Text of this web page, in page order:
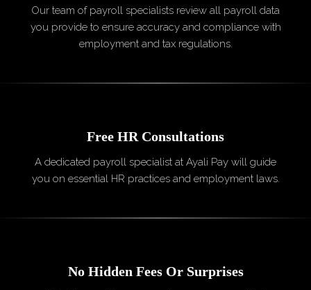
Our team of payroll specialists review all payroll data
you provide to ensure accuracy and compliance with
employment and tax regulations.
Free HR Consultations
A dedicated payroll specialist at Ayali Pay will guide
you on essential HR practices and employment laws.
No Hidden Fees Or Surprises